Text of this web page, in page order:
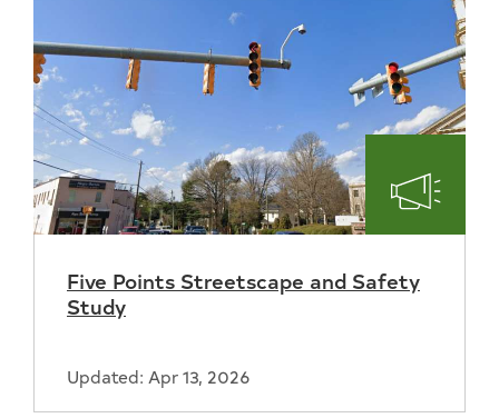
Engage
the
Five Points Streetscape and Safety
Study
Updated: Apr 13, 2026